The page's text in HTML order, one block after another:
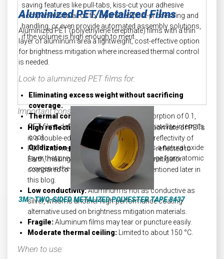
saving features like pull-tabs, kiss-cut your adhesive
components to a roll for optimized post-processing and
handling, or even provide automated assembly solutions,
if the volume is high enough to merit.
Aluminized PET/Metalized Films
Aluminized PET (polyethylene terepthate) films with a thin
layer of aluminum area a lightweight, cost-effective option
for brightness mitigation where increased thermal control
is needed.
Look to aluminized PET films for:
Eliminating excess weight without sacrificing
coverage.
Thermal control:
With a low solar absorption of 0.1,
PET films deflect inbound heat, keeping satellite internals
cool.
Oxidization prevention:Aluminum has a natural oxide
layer that prevents oxidization and damage from atomic
oxygen in the atmosphere.
3M™ TWO-SIDED METALIZED POLYESTER TAPE 8437
Important considerations:
High reflectivity:The low solar absorption rate of PETs
is a double-edged sword. The increased reflectivity of
PET films means that more sunlight gets reflected to
Earth, making it a less potent brightness mitigator
compared to the mitigation materials mentioned later in
this blog.
Low conductivity:Aluminum is not as conductive as
silver, which is another high-performance coating
alternative used on brightness mitigation materials.
Fragile:Aluminum films may tear or puncture easily.
Moderate thermal ceiling:
Limited to about 150 °C.
When to use: